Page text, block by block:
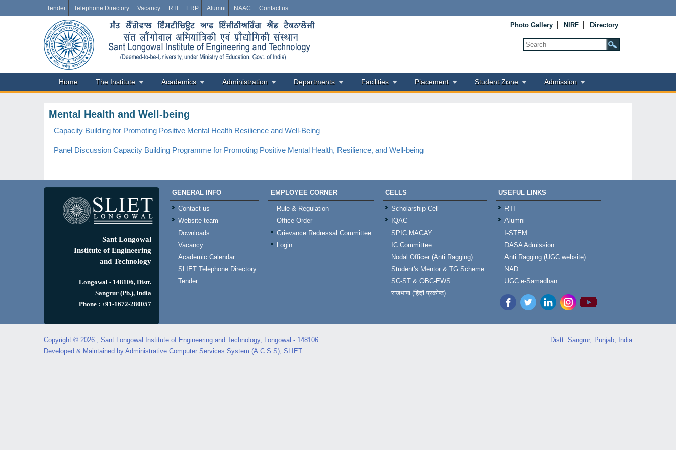
Tender Telephone Directory Vacancy RTI ERP Alumni NAAC Contact us
Photo Gallery NIRF Directory
Home The Institute Academics Administration Departments Facilities Placement Student Zone Admission
Mental Health and Well-being
Capacity Building for Promoting Positive Mental Health Resilience and Well-Being
Panel Discussion Capacity Building Programme for Promoting Positive Mental Health, Resilience, and Well-being
Sant Longowal
Institute of Engineering
and Technology
Longowal - 148106, Distt.
Sangrur (Pb.), India
Phone : +91-1672-280057
GENERAL INFO
Contact us
Website team
Downloads
Vacancy
Academic Calendar
SLIET Telephone Directory
Tender
EMPLOYEE CORNER
Rule & Regulation
Office Order
Grievance Redressal Committee
Login
CELLS
Scholarship Cell
IQAC
SPIC MACAY
IC Committee
Nodal Officer (Anti Ragging)
Student's Mentor & TG Scheme
SC-ST & OBC-EWS
राजभाषा (हिंदी प्रकोष्ठ)
USEFUL LINKS
RTI
Alumni
I-STEM
DASA Admission
Anti Ragging (UGC website)
NAD
UGC e-Samadhan
Copyright © 2026 , Sant Longowal Institute of Engineering and Technology, Longowal - 148106
Distt. Sangrur, Punjab, India
Developed & Maintained by Administrative Computer Services System (A.C.S.S), SLIET